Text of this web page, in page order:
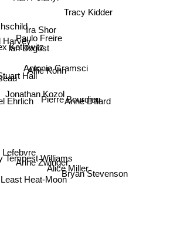
Paulo Freire
Ira Shor
Alfie Kohn
Ian Bogost
Jonathan Kozol
Tempest Williams
Antonio Gramsci
Pierre Bourdieu
Kotlowitz
Harvey
Ehrlich
Stuart Hall
Anne Zwinger
Heat-Moon
Alice Miller
Tracy Kidder
Anne Dillard
Lefebvre
Bryan Stevenson